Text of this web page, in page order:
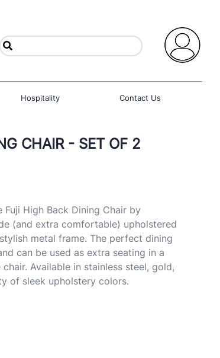
Hospitality Contact Us
CHAIR - SET OF 2
High Back Dining Chair by
(and extra comfortable) upholstered
metal frame. The perfect dining
can be used as extra seating in a
Available in stainless steel, gold,
of sleek upholstery colors.